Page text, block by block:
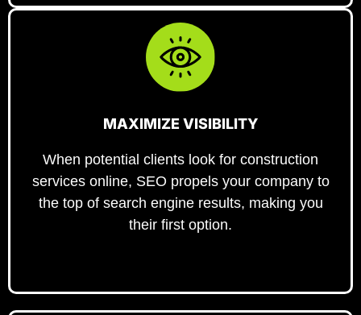
MAXIMIZE VISIBILITY
When potential clients look for construction
services online, SEO propels your company to
the top of search engine results, making you
their first option.